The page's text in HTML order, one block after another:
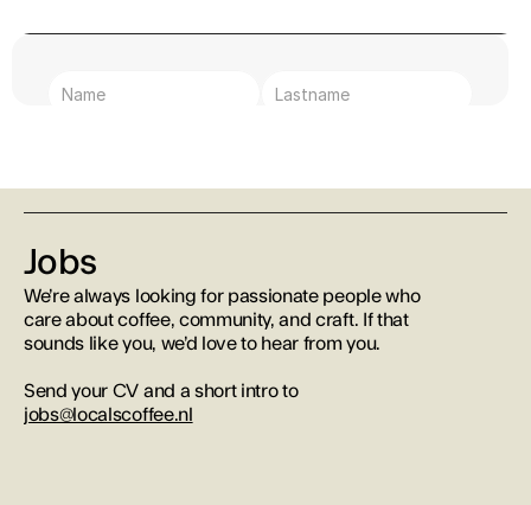
I agree with the Terms & Conditions Submit
Jobs
We’re always looking for passionate people who
care about coffee, community, and craft. If that
sounds like you, we’d love to hear from you.
Send your CV and a short intro to
jobs@localscoffee.nl